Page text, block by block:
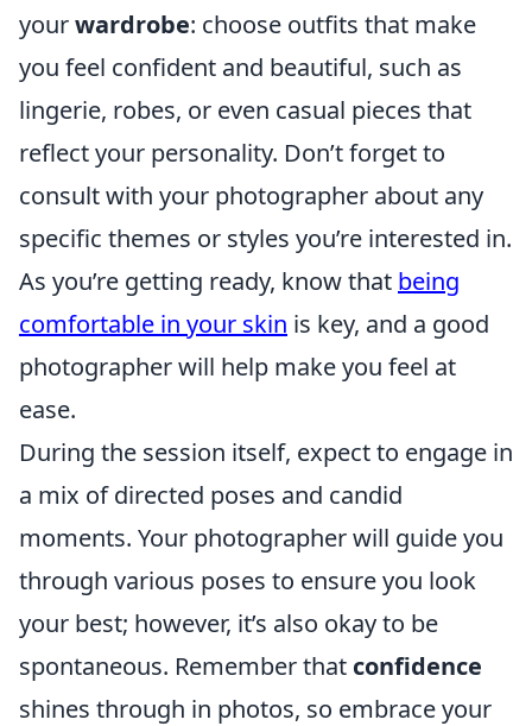
yourwardrobe: choose outfits that make
you feel confident and beautiful, such as
lingerie, robes, or even casual pieces that
reflect your personality. Don’t forget to
consult with your photographer about any
specific themes or styles you’re interested in.
As you’re getting ready, know that being
comfortable in your skin is key, and a good
photographer will help make you feel at
ease.
During the session itself, expect to engage in
a mix of directed poses and candid
moments. Your photographer will guide you
through various poses to ensure you look
your best; however, it’s also okay to be
spontaneous. Remember that confidence
shines through in photos, so embrace your